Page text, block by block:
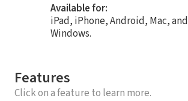
Available for:
iPad, iPhone, Android, Mac, and
Windows.
Features
Click on a feature to learn more.